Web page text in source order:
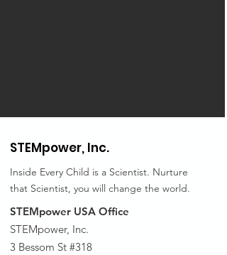
STEMpower, Inc.
Inside Every Child is a Scientist. Nurture
that Scientist, you will change the world.
STEMpower USA Office
STEMpower, Inc.
3 Bessom St #318